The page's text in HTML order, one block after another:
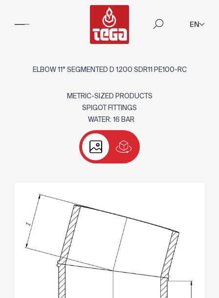
EN
ELBOW 11° SEGMENTED D 1200 SDR11 PE100-RC
METRIC-SIZED PRODUCTS
SPIGOT FITTINGS
WATER: 16 BAR